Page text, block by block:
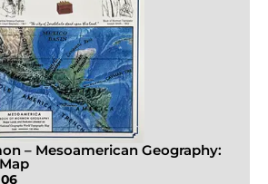
– Mesoamerican Geography: